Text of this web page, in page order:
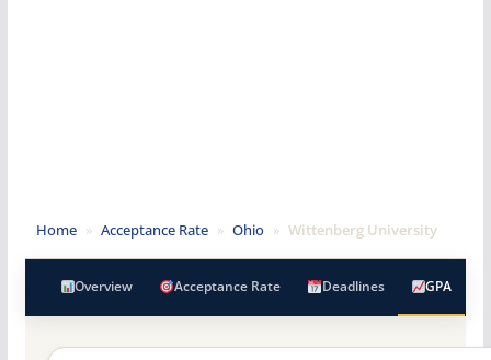
Home » Acceptance Rate » Ohio » Wittenberg University
Overview Acceptance Rate Deadlines GPA